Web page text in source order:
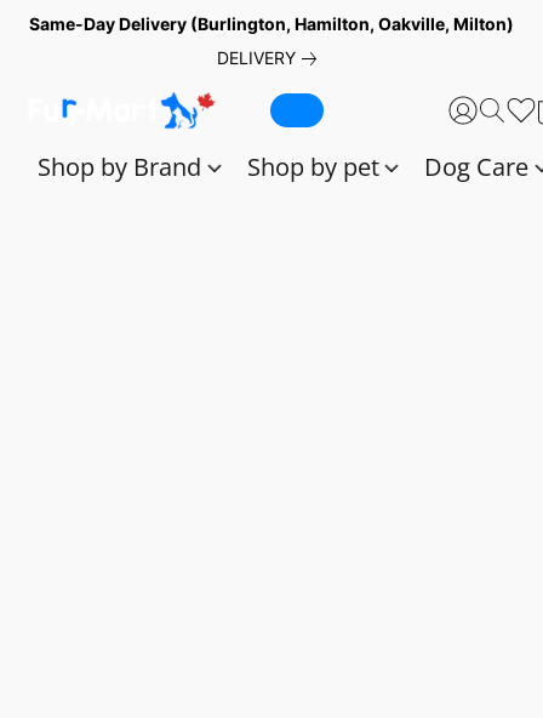
Same-Day Delivery (Burlington, Hamilton, Oakville, Milton)
DELIVERY
Shop by Brand Shop by pet Dog Care